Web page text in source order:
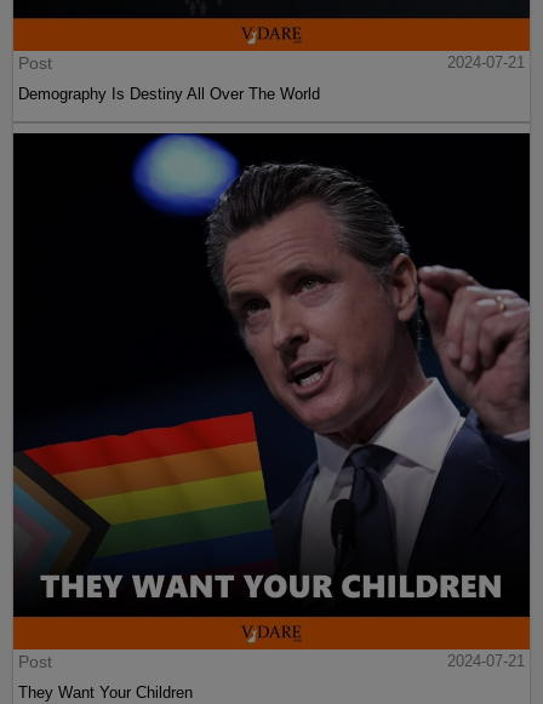
Post
2024-07-21
Demography Is Destiny All Over The World
Post
2024-07-21
They Want Your Children